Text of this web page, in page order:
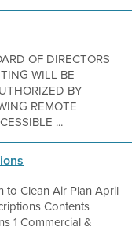
OF DIRECTORS
WILL BE
BY
REMOTE
...
to Clean Air Plan April
Contents
1 Commercial &